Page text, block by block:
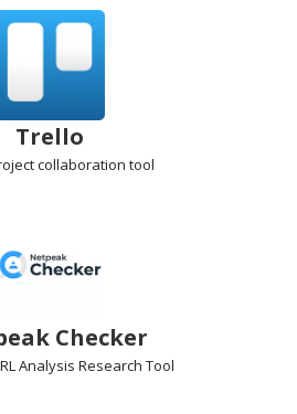
Trello
collaboration tool
Checker
Analysis Research Tool